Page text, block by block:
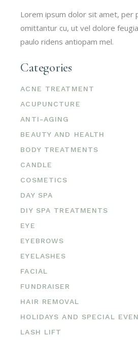
Lorem ipsum dolor sit amet, per
omittantur cu, ut vel dolore
paulo ridens antiopam mel.
Categories
ACNE TREATMENT
ACUPUNCTURE
ANTI-AGING
BEAUTY AND HEALTH
BODY TREATMENTS
CANDLE
COSMETICS
DAY SPA
DIY SPA TREATMENTS
EYE
EYEBROWS
EYELASHES
FACIAL
FUNDRAISER
HAIR REMOVAL
HOLIDAYS AND SPECIAL
LASH LIFT